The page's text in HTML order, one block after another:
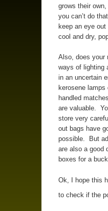
grows their
you can’t do
keep an eye
cool and dry,
Also, does your
ways of lighting
in an uncertain
kerosene
handled
are valuable.
store very
out bags have
possible. But
are also a good
boxes for a
Ok, I hope this
to check if the